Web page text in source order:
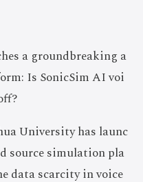
a groundbreaking a
Is SonicSim AI voi
University has launc
source simulation pla
data scarcity in voice